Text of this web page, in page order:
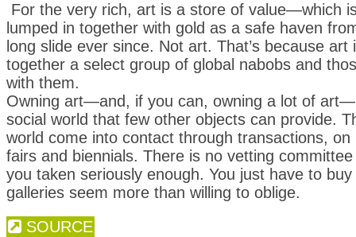
For the very rich, art is a store of value—which
lumped in together with gold as a safe haven
long slide ever since. Not art. That’s because
together a select group of global nabobs and
with them.
Owning art—and, if you can, owning a lot of
social world that few other objects can provide.
world come into contact through transactions,
fairs and biennials. There is no vetting
you taken seriously enough. You just have to
galleries seem more than willing to oblige.
SOURCE